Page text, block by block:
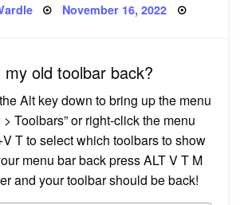
Posted
November 16, 2022
old toolbar back?
Alt key down to bring up the menu
> Toolbars” or right-click the menu
T to select which toolbars to show
menu bar back press ALT V T M
and your toolbar should be back!